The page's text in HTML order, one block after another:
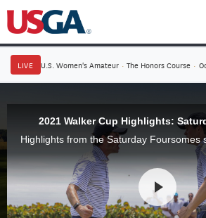
LIVE U.S. Women's Amateur · The Honors Course ·
2021 Walker Cup Highlights: